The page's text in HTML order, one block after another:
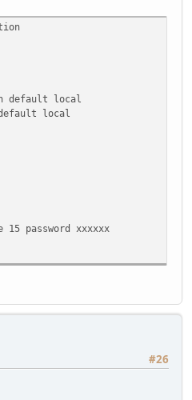
default local
local
15 password xxxxxx
#26